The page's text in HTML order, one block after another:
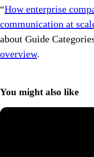
“How enterprise
communication at
about Guide
overview.
You might also like